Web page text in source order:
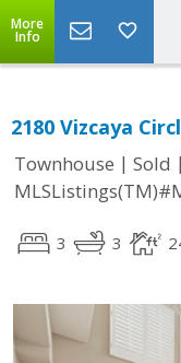
More
Info
2180 Vizcaya
Townhouse | Sold |
3 3